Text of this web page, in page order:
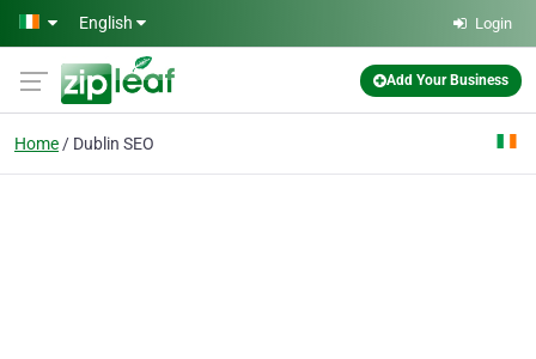
Skip to main content
English Login
Add Your Business
Home Dublin SEO